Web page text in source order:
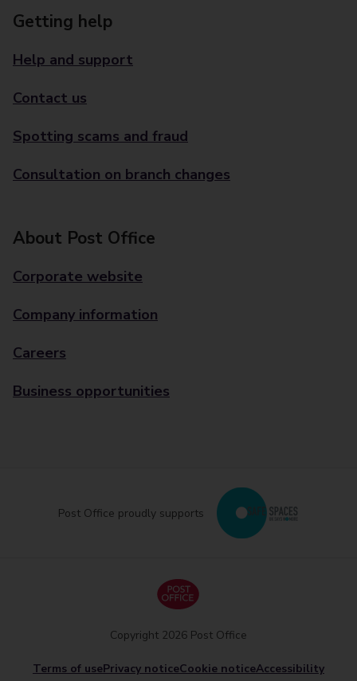
Getting help
Help and support
Contact us
Spotting scams and fraud
Consultation on branch changes
About Post Office
Corporate website
Company information
Careers
Business opportunities
Post Office proudly supports
Terms of usePrivacy noticeCookie noticeAccessibility
Copyright 2026 Post Office